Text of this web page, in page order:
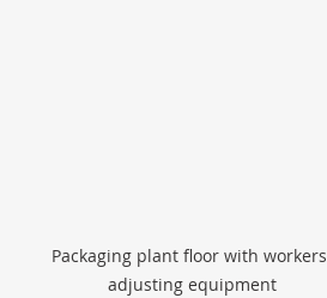
Packaging plant floor with workers
adjusting equipment